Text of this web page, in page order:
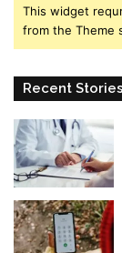
This widget
from the Theme
Recent Stories